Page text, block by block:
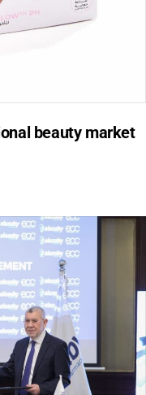
beauty market